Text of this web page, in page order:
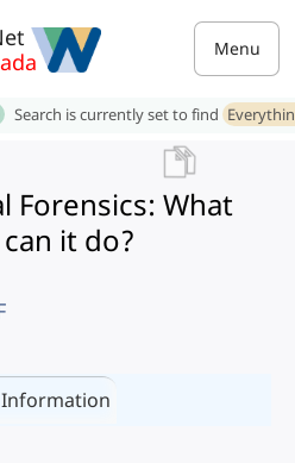
Menu
Search is currently set to find
Forensics: What
it do?